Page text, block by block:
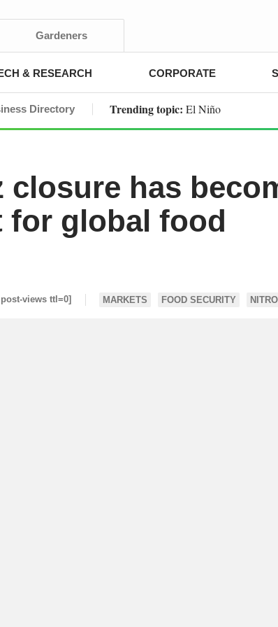
Gardeners
& RESEARCH CORPORATE
Directory Trending topic: El Niño
closure has
global food
views ttl=0] MARKETS FOOD SECURITY